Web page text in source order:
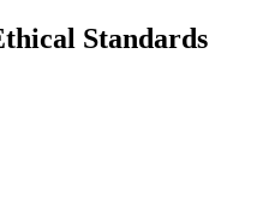
Standards